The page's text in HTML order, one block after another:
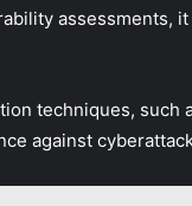
assessments,
techniques, such
against